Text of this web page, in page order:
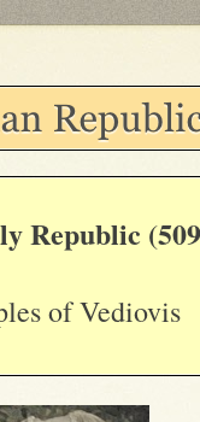
Republic
of Vediovis